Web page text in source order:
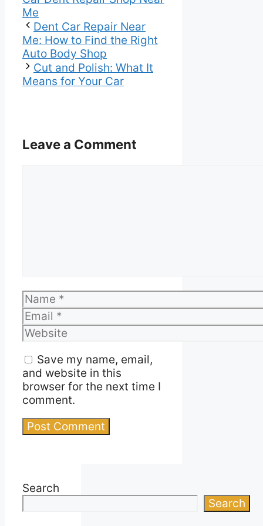
Me
Dent Car Repair Near
Me: How to Find the Right
Auto Body Shop
Cut and Polish: What It
Means for Your Car
Leave a Comment
Name
Email
Website
Save my name, email,
and website in this
browser for the next time I
comment.
Search
Search